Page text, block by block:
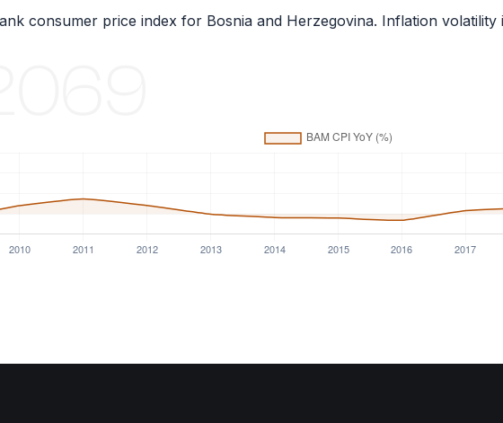
consumer price index for Bosnia and Herzegovina. Inflation